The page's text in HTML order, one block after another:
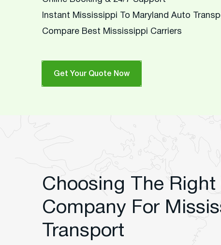
Instant Mississippi To Maryland Auto
Compare Best Mississippi Carriers
Get Your Quote Now
Choosing The
Company For
Transport